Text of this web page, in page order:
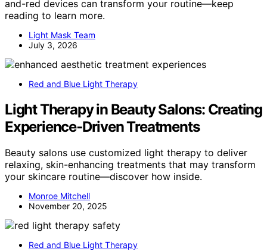
and-red devices can transform your routine—keep
reading to learn more.
Light Mask Team
July 3, 2026
Red and Blue Light Therapy
Light Therapy in Beauty Salons: Creating
Experience‑Driven Treatments
Beauty salons use customized light therapy to deliver
relaxing, skin-enhancing treatments that may transform
your skincare routine—discover how inside.
Monroe Mitchell
November 20, 2025
Red and Blue Light Therapy